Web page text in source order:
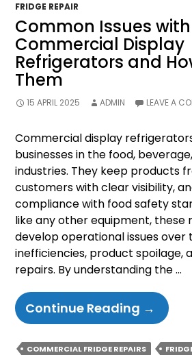
FRIDGE REPAIR
Common Issues with
Commercial Display
Refrigerators and
Them
15 APRIL 2025 ADMIN LEAVE A
Commercial display
businesses in the food,
industries. They keep products
customers with clear visibility,
compliance with food safety
like any other equipment,
develop operational issues over
inefficiencies, product spoilage,
repairs. By understanding the …
Continue Reading
Issues
With
→
COMMERCIAL FRIDGE REPAIRS